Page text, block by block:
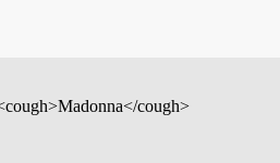
cough>